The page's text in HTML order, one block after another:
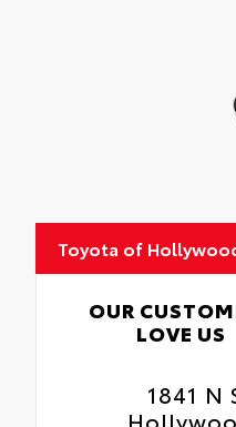
Toyota of
OUR
LOVE US
1841 N